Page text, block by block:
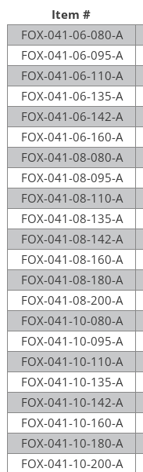
Item #
FOX-041-06-080-A
FOX-041-06-095-A
FOX-041-06-110-A
FOX-041-06-135-A
FOX-041-06-142-A
FOX-041-06-160-A
FOX-041-08-080-A
FOX-041-08-095-A
FOX-041-08-110-A
FOX-041-08-135-A
FOX-041-08-142-A
FOX-041-08-160-A
FOX-041-08-180-A
FOX-041-08-200-A
FOX-041-10-080-A
FOX-041-10-095-A
FOX-041-10-110-A
FOX-041-10-135-A
FOX-041-10-142-A
FOX-041-10-160-A
FOX-041-10-180-A
FOX-041-10-200-A